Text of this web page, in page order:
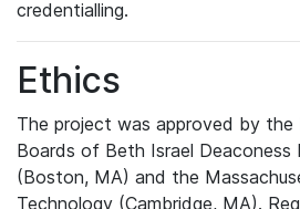
credentialling.
Ethics
The project was approved by
Boards of Beth Israel Deaconess
(Boston, MA) and the
Technology (Cambridge, MA).